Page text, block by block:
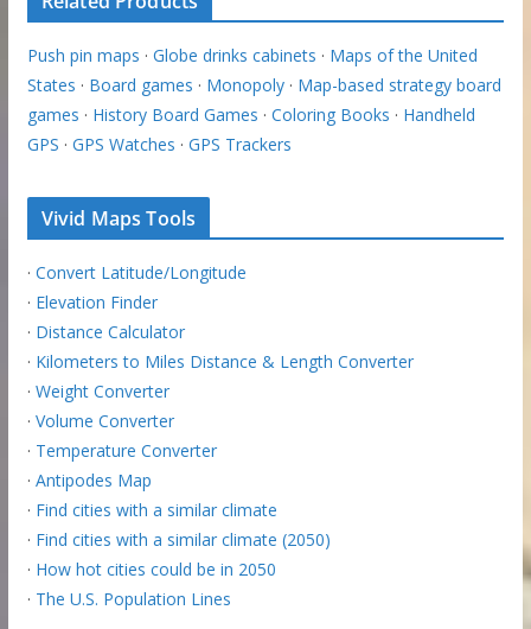
Push pin maps · Globe drinks cabinets · Maps of the United
States · Board games · Monopoly· Map-based strategy board
games · History Board Games · Coloring Books · Handheld
GPS · GPS Watches · GPS Trackers
Vivid Maps Tools
· Convert Latitude/Longitude
· Elevation Finder
· Distance Calculator
· Kilometers to Miles Distance & Length Converter
· Weight Converter
· Volume Converter
· Temperature Converter
· Antipodes Map
· Find cities with a similar climate
· Find cities with a similar climate (2050)
· How hot cities could be in 2050
· The U.S. Population Lines